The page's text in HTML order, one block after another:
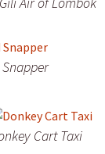
Cart Taxi